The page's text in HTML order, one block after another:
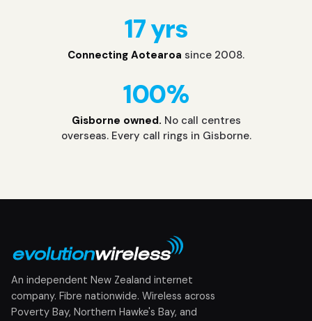
17 yrs
Connecting Aotearoa since 2008.
100%
Gisborne owned. No call centres
overseas. Every call rings in Gisborne.
An independent New Zealand internet
company. Fibre nationwide. Wireless across
Poverty Bay, Northern Hawke's Bay, and